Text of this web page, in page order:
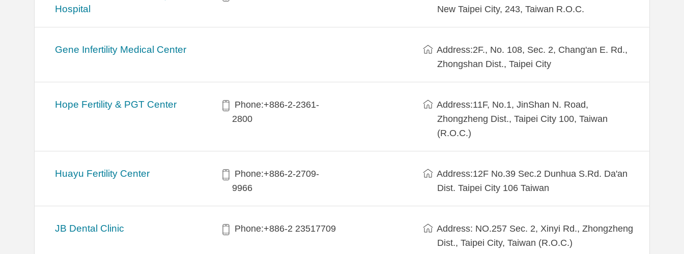
Hospital
New Taipei City, 243, Taiwan R.O.C.
Gene Infertility Medical Center
Address:2F., No. 108, Sec. 2, Chang'an E. Rd.,
Zhongshan Dist., Taipei City
Hope Fertility & PGT Center
Phone:+886-2-2361-
2800
Address:11F, No.1, JinShan N. Road,
Zhongzheng Dist., Taipei City 100, Taiwan
(R.O.C.)
Huayu Fertility Center
Phone:+886-2-2709-
9966
Address:12F No.39 Sec.2 Dunhua S.Rd. Da'an
Dist. Taipei City 106 Taiwan
JB Dental Clinic Phone:+886-2 23517709
Address: NO.257 Sec. 2, Xinyi Rd., Zhongzheng
Dist., Taipei City, Taiwan (R.O.C.)